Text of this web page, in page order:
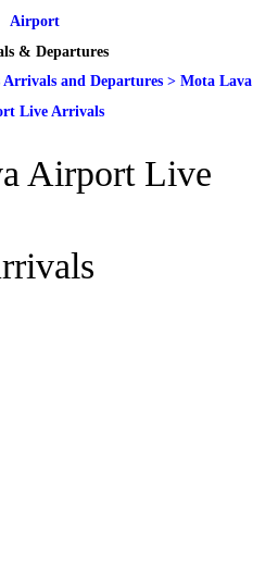
Airport
& Departures
and Departures > Mota Lava
Live Arrivals
Airport Live